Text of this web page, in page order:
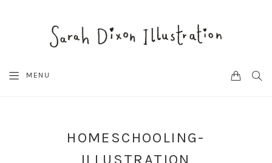
MENU CART
HOMESCHOOLING-
ILLUSTRATION